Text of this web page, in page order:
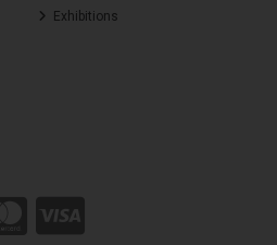
Exhibitions